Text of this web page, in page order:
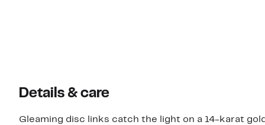
Details & care
Gleaming disc links catch the light on a 14-karat